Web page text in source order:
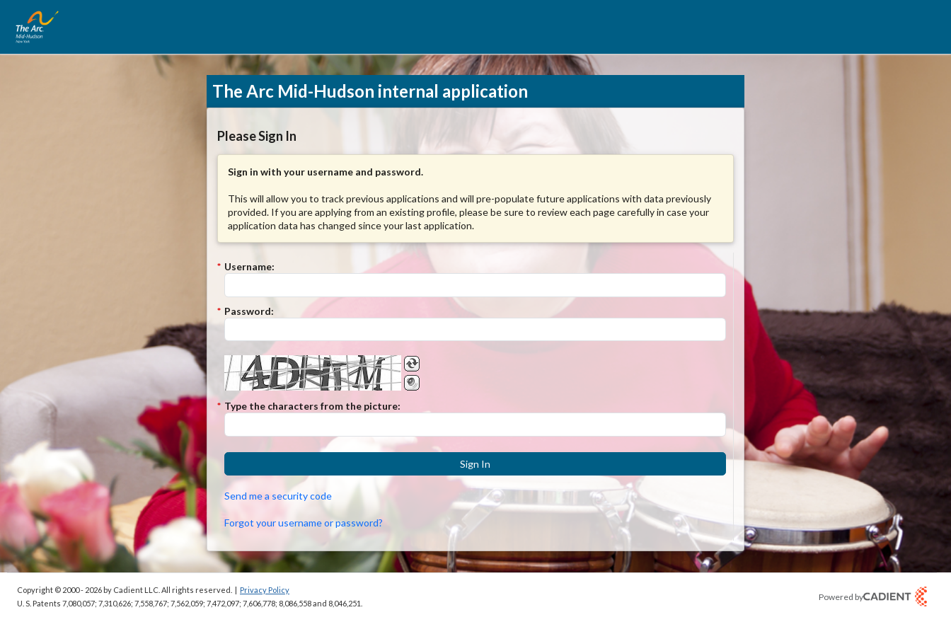
The Arc Mid-Hudson internal application
Please Sign In
Sign in with your username and password.
This will allow you to track previous applications and will pre-populate future applications with data previously
provided. If you are applying from an existing profile, please be sure to review each page carefully in case your
application data has changed since your last application.
* Username:
* Password:
* Type the characters from the picture:
Sign In
Send me a security code
Forgot your username or password?
Copyright © 2000 - 2026 by Cadient LLC. All rights reserved. | Privacy Policy
U. S. Patents 7,080,057; 7,310,626; 7,558,767; 7,562,059; 7,472,097; 7,606,778; 8,086,558 and 8,046,251.
Powered by